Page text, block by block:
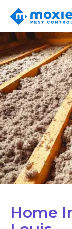
Moxie
Pest
Home